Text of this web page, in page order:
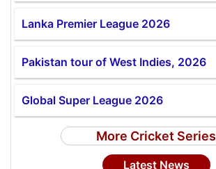
Lanka Premier League 2026
Pakistan tour of West Indies, 2026
Global Super League 2026
More Cricket Series
Latest News